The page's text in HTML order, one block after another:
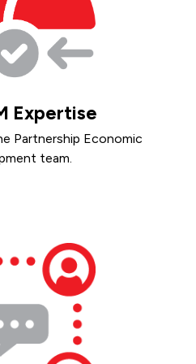
Expertise
Partnership Economic
team.